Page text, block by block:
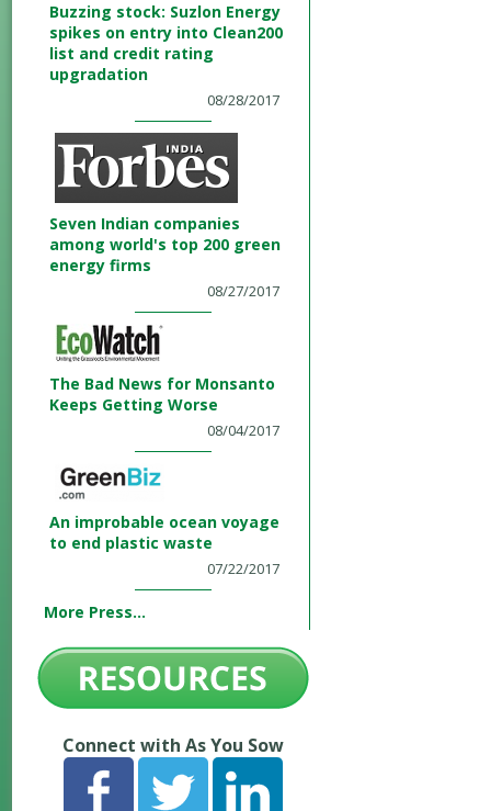
Buzzing stock: Suzlon Energy
spikes on entry into Clean200
list and credit rating
upgradation
08/28/2017
Seven Indian companies
among world's top 200 green
energy firms
08/27/2017
The Bad News for Monsanto
Keeps Getting Worse
08/04/2017
An improbable ocean voyage
to end plastic waste
07/22/2017
More Press...
Connect with As You Sow